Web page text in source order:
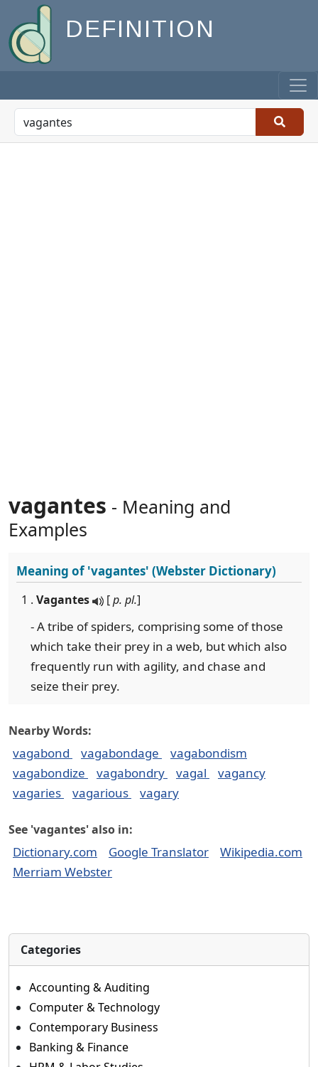
DEFINITION
vagantes - Meaning and
Examples
Meaning of'vagantes' (Webster Dictionary)
1 . Vagantes [p. pl.]
- A tribe of spiders, comprising some of those
which take their prey in a web, but which also
frequently run with agility, and chase and
seize their prey.
Nearby Words:
vagabond vagabondage
vagabondism
vagabondize
vagabondry vagal
vagancy
vagaries
vagarious vagary
See 'vagantes' also in:
Dictionary.com Google Translator
Wikipedia.com
Merriam Webster
Categories
Accounting & Auditing
Computer & Technology
Contemporary Business
Banking & Finance